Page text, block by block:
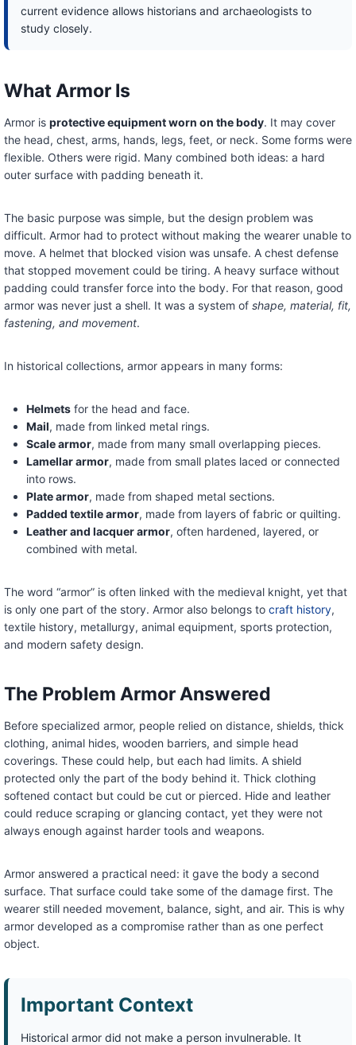
current evidence allows historians and archaeologists to
study closely.
What Armor Is
Armor is protective equipment worn on the body. It may cover
the head, chest, arms, hands, legs, feet, or neck. Some forms were
flexible. Others were rigid. Many combined both ideas: a hard
outer surface with padding beneath it.
The basic purpose was simple, but the design problem was
difficult. Armor had to protect without making the wearer unable to
move. A helmet that blocked vision was unsafe. A chest defense
that stopped movement could be tiring. A heavy surface without
padding could transfer force into the body. For that reason, good
armor was never just a shell. It was a system of shape, material, fit,
fastening, and movement.
In historical collections, armor appears in many forms:
Helmetsfor the head and face.
Mail, made from linked metal rings.
Scale armor, made from many small overlapping pieces.
Lamellar armor, made from small plates laced or connected
into rows.
Plate armor, made from shaped metal sections.
Padded textile armor, made from layers of fabric or quilting.
Leather and lacquer armor, often hardened, layered, or
combined with metal.
The word “armor” is often linked with the medieval knight, yet that
is only one part of the story. Armor also belongs to craft history,
textile history, metallurgy, animal equipment, sports protection,
and modern safety design.
The Problem Armor Answered
Before specialized armor, people relied on distance, shields, thick
clothing, animal hides, wooden barriers, and simple head
coverings. These could help, but each had limits. A shield
protected only the part of the body behind it. Thick clothing
softened contact but could be cut or pierced. Hide and leather
could reduce scraping or glancing contact, yet they were not
always enough against harder tools and weapons.
Armor answered a practical need: it gave the body a second
surface. That surface could take some of the damage first. The
wearer still needed movement, balance, sight, and air. This is why
armor developed as a compromise rather than as one perfect
object.
Important Context
Historical armor did not make a person invulnerable. It